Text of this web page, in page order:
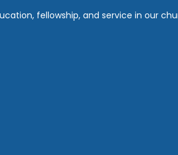
fellowship, and service in our